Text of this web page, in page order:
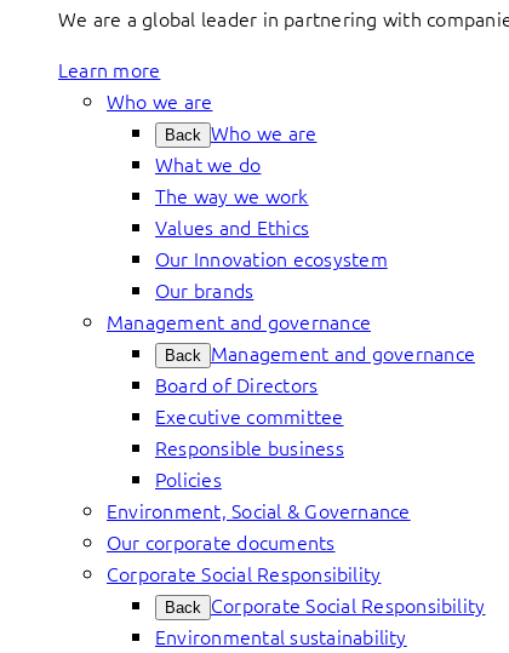
We are a global leader in partnering with
Learn more
Who we are
Back Who we are
What we do
The way we work
Values and Ethics
Our Innovation ecosystem
Our brands
Management and governance
Back Management and governance
Board of Directors
Executive committee
Responsible business
Policies
Environment, Social & Governance
Our corporate documents
Corporate Social Responsibility
Back Corporate Social Responsibility
Environmental sustainability